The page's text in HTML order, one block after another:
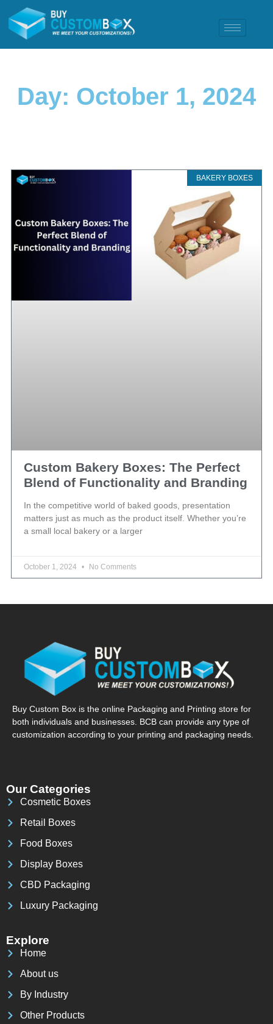
Day: October 1, 2024
BAKERY BOXES
Custom Bakery Boxes: The Perfect
Blend of Functionality and Branding
In the competitive world of baked goods, presentation
matters just as much as the product itself. Whether you’re
a small local bakery or a larger
October 1, 2024 No Comments
Buy Custom Box is the online Packaging and Printing store for
both individuals and businesses. BCB can provide any type of
customization according to your printing and packaging needs.
Our Categories
Cosmetic Boxes
Retail Boxes
Food Boxes
Display Boxes
CBD Packaging
Luxury Packaging
Explore
Home
About us
By Industry
Other Products